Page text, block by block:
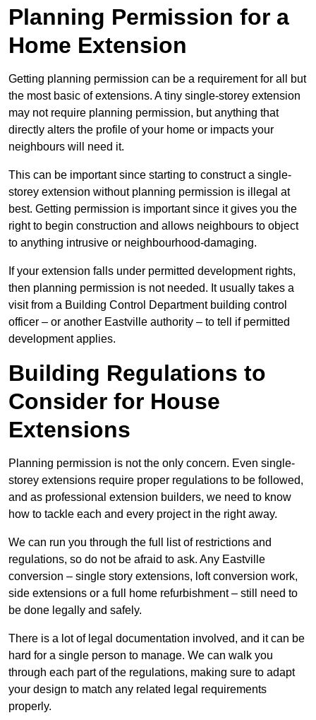
Planning Permission for a
Home Extension
Getting planning permission can be a requirement for all but
the most basic of extensions. A tiny single-storey extension
may not require planning permission, but anything that
directly alters the profile of your home or impacts your
neighbours will need it.
This can be important since starting to construct a single-
storey extension without planning permission is illegal at
best. Getting permission is important since it gives you the
right to begin construction and allows neighbours to object
to anything intrusive or neighbourhood-damaging.
If your extension falls under permitted development rights,
then planning permission is not needed. It usually takes a
visit from a Building Control Department building control
officer – or another Eastville authority – to tell if permitted
development applies.
Building Regulations to
Consider for House
Extensions
Planning permission is not the only concern. Even single-
storey extensions require proper regulations to be followed,
and as professional extension builders, we need to know
how to tackle each and every project in the right away.
We can run you through the full list of restrictions and
regulations, so do not be afraid to ask. Any Eastville
conversion – single story extensions, loft conversion work,
side extensions or a full home refurbishment – still need to
be done legally and safely.
There is a lot of legal documentation involved, and it can be
hard for a single person to manage. We can walk you
through each part of the regulations, making sure to adapt
your design to match any related legal requirements
properly.